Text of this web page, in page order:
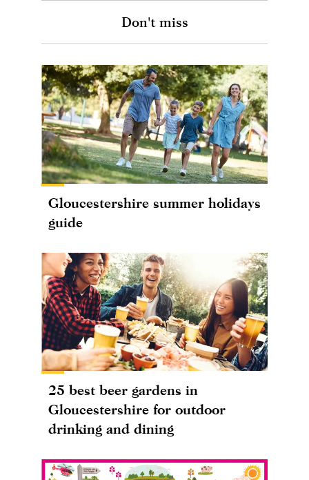
Don't miss
Gloucestershire summer holidays
guide
25 best beer gardens in
Gloucestershire for outdoor
drinking and dining